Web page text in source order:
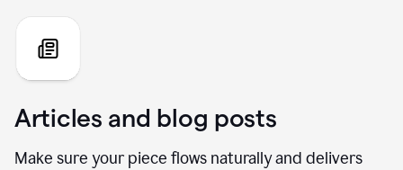
Articles and blog posts
Make sure your piece flows naturally and delivers